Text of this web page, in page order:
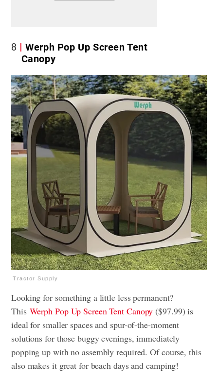
8
Werph Pop Up Screen Tent
Canopy
Tractor Supply
Looking for something a little less permanent?
This Werph Pop Up Screen Tent Canopy ($97.99) is
ideal for smaller spaces and spur-of-the-moment
solutions for those buggy evenings, immediately
popping up with no assembly required. Of course, this
also makes it great for beach days and camping!